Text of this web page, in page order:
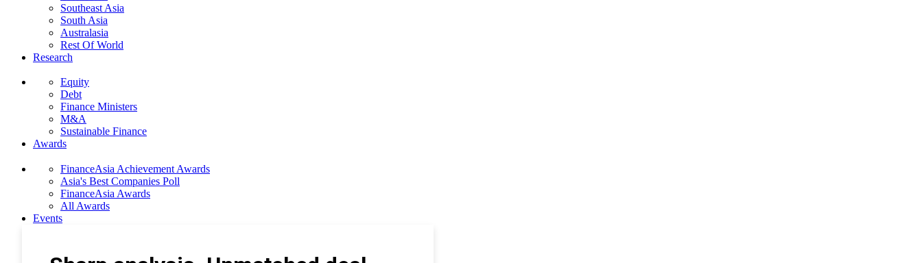
Southeast Asia
South Asia
Australasia
Rest Of World
Research
Equity
Debt
Finance Ministers
M&A
Sustainable Finance
Awards
FinanceAsia Achievement Awards
Asia's Best Companies Poll
FinanceAsia Awards
All Awards
Events